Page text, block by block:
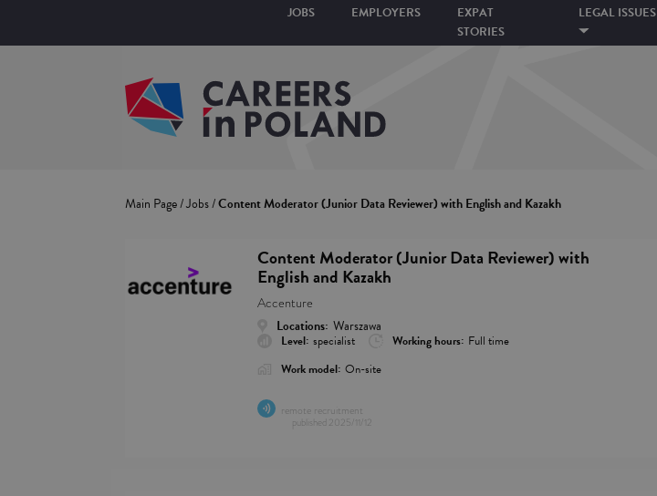
JOBS EMPLOYERS
EXPAT
STORIES
LEGAL ISSUES
Main Page/Jobs/Content Moderator (Junior Data Reviewer) with English and Kazakh
Content Moderator (Junior Data Reviewer) with
English and Kazakh
Accenture
Locations: Warszawa
Level: specialist Working hours: Full time
Work model: On-site
remote recruitment
published 2025/11/12